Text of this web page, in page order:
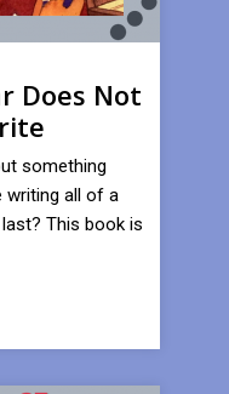
Does Not
something
writing all of a
This book is